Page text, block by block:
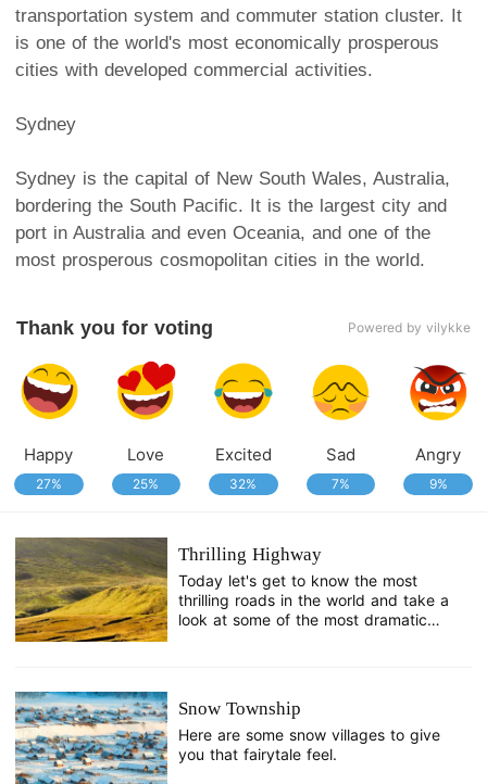
transportation system and commuter station cluster. It
is one of the world's most economically prosperous
cities with developed commercial activities.
Sydney
Sydney is the capital of New South Wales, Australia,
bordering the South Pacific. It is the largest city and
port in Australia and even Oceania, and one of the
most prosperous cosmopolitan cities in the world.
Thank you for voting Powered by vilykke
Happy
27%
Love
25%
Excited
32%
Sad
7%
Angry
9%
Thrilling Highway
Today let's get to know the most
thrilling roads in the world and take a
look at some of the most dramatic
Snow Township
Here are some snow villages to give
you that fairytale feel.